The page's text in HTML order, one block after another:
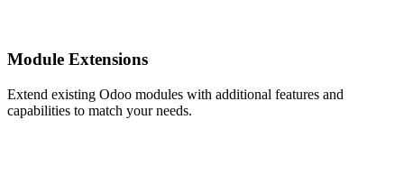
Module Extensions
Extend existing Odoo modules with additional features and
capabilities to match your needs.